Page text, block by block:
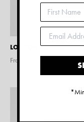
LONDON MAP PRINT
From $